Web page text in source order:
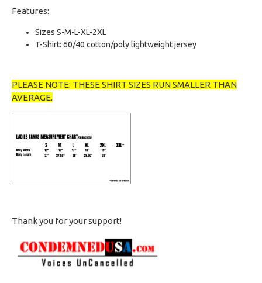
Features:
Sizes S-M-L-XL-2XL
T-Shirt: 60/40 cotton/poly lightweight jersey
PLEASE NOTE: THESE SHIRT SIZES RUN SMALLER THAN
AVERAGE.
Thank you for your support!